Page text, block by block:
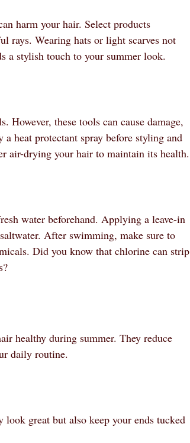
harm your hair. Select products
rays. Wearing hats or light scarves not
a stylish touch to your summer look.
However, these tools can cause damage,
heat protectant spray before styling and
air-drying your hair to maintain its health.
water beforehand. Applying a leave-in
After swimming, make sure to
Did you know that chlorine can strip
healthy during summer. They reduce
daily routine.
great but also keep your ends tucked